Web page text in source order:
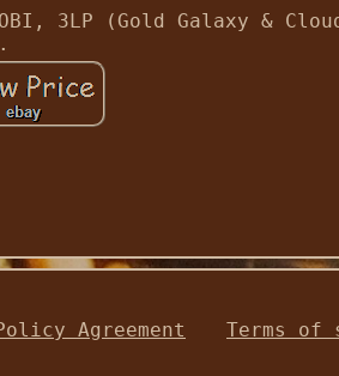
3LP (Gold Galaxy &
Agreement Terms of